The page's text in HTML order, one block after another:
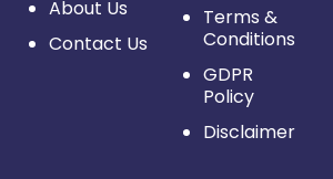
About Us
Contact Us
Terms &
Conditions
GDPR
Policy
Disclaimer